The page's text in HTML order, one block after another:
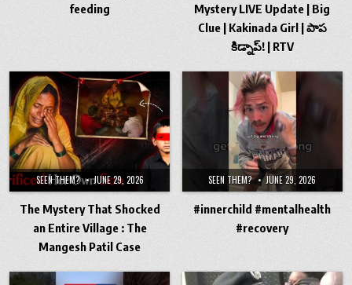
feeding
Mystery LIVE Update | Big
Clue | Kakinada Girl | పాప
కిడ్నాప్! | RTV
SEEN THEM? JUNE 29, 2026
The Mystery That Shocked
an Entire Village : The
Mangesh Patil Case
SEEN THEM? JUNE 29, 2026
#innerchild #mentalhealth
#recovery